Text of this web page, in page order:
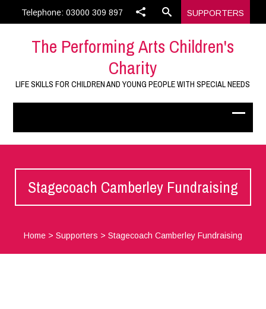
Telephone: 03000 309 897 SUPPORTERS
The Performing Arts Children's
Charity
LIFE SKILLS FOR CHILDREN AND YOUNG PEOPLE WITH SPECIAL NEEDS
Stagecoach Camberley Fundraising
Home> Supporters > Stagecoach Camberley Fundraising